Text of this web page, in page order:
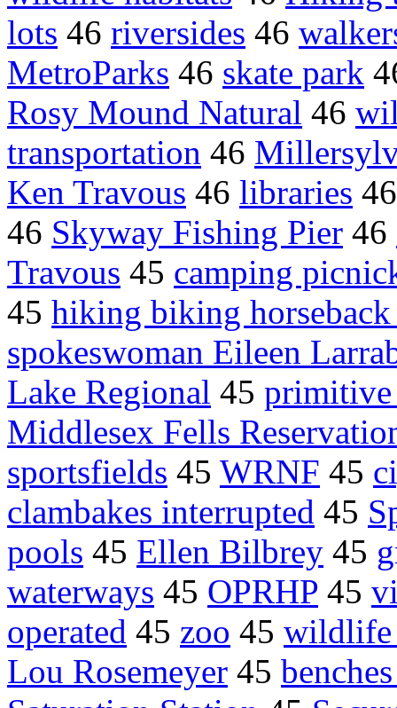
lots 46 riversides 46
MetroParks 46 skate park
Rosy Mound Natural 46
transportation 46
Ken Travous 46 libraries
46 Skyway Fishing Pier 46
Travous 45 camping
45 hiking biking
spokeswoman Eileen
Lake Regional 45 primitive
Middlesex Fells
sportsfields 45 WRNF 45
clambakes interrupted 45
pools 45 Ellen Bilbrey 45
waterways 45 OPRHP 45
operated 45 zoo 45 wildlife
Lou Rosemeyer 45